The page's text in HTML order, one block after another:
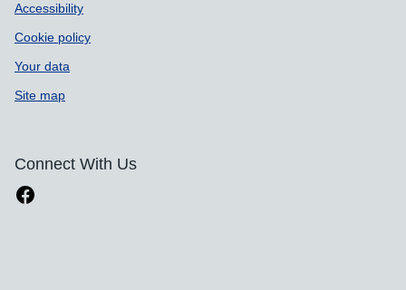
Accessibility
Cookie policy
Your data
Site map
Connect With Us